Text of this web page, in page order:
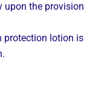
upon the provision
protection lotion is